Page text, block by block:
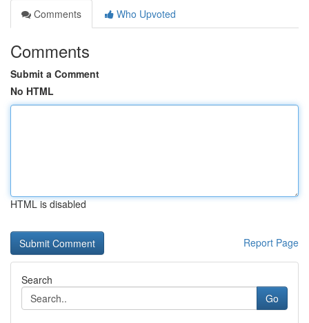
Comments
Who Upvoted
Comments
Submit a Comment
No HTML
HTML is disabled
Report Page
Search
Go